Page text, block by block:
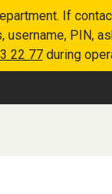
If
PIN,
22 77during